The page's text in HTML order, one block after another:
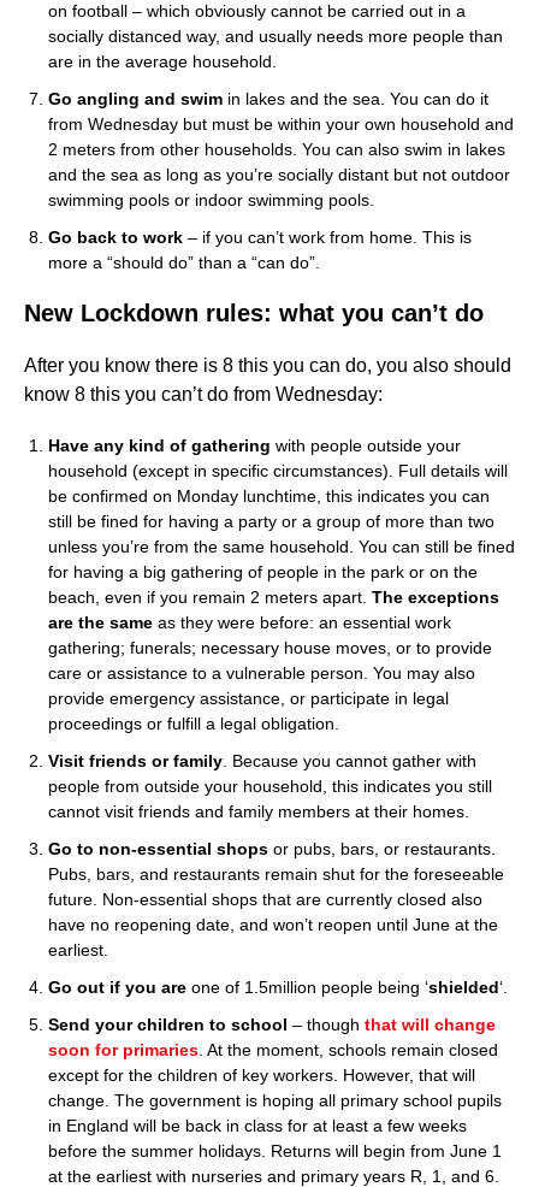
on football – which obviously cannot be carried out in a
socially distanced way, and usually needs more people than
are in the average household.
Go angling and swim in lakes and the sea. You can do it
from Wednesday but must be within your own household and
2 meters from other households. You can also swim in lakes
and the sea as long as you’re socially distant but not outdoor
swimming pools or indoor swimming pools.
Go back to work – if you can’t work from home. This is
more a “should do” than a “can do”.
New Lockdown rules: what you can’t do
After you know there is 8 this you can do, you also should
know 8 this you can’t do from Wednesday:
Have any kind of gathering with people outside your
household (except in specific circumstances). Full details will
be confirmed on Monday lunchtime, this indicates you can
still be fined for having a party or a group of more than two
unless you’re from the same household. You can still be fined
for having a big gathering of people in the park or on the
beach, even if you remain 2 meters apart. The exceptions
are the same as they were before: an essential work
gathering; funerals; necessary house moves, or to provide
care or assistance to a vulnerable person. You may also
provide emergency assistance, or participate in legal
proceedings or fulfill a legal obligation.
Visit friends or family . Because you cannot gather with
people from outside your household, this indicates you still
cannot visit friends and family members at their homes.
Go to non-essential shops or pubs, bars, or restaurants.
Pubs, bars, and restaurants remain shut for the foreseeable
future. Non-essential shops that are currently closed also
have no reopening date, and won’t reopen until June at the
earliest.
Go out if you are one of 1.5million people being ‘shielded‘.
Send your children to school – though that will change
soon for primaries . At the moment, schools remain closed
except for the children of key workers. However, that will
change. The government is hoping all primary school pupils
in England will be back in class for at least a few weeks
before the summer holidays. Returns will begin from June 1
at the earliest with nurseries and primary years R, 1, and 6.